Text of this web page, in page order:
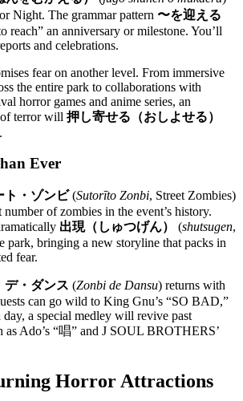
Night. The grammar pattern 〜を迎える
reach” an anniversary or milestone. You’ll
and celebrations.
fear on another level. From immersive
the entire park to collaborations with
horror games and anime series, an
terror will 押し寄せる（おしよせる）
Ever
ト・ゾンビ(Sutorīto Zonbi, Street Zombies)
of zombies in the event’s history.
出現（しゅつげん） (shutsugen,
park, bringing a new storyline that packs in
fear.
デ・ダンス (Zonbi de Dansu) returns with
can go wild to King Gnu’s “SO BAD,”
day, a special medley will revive past
as Ado’s “唱” and J SOUL BROTHERS’
Horror Attractions